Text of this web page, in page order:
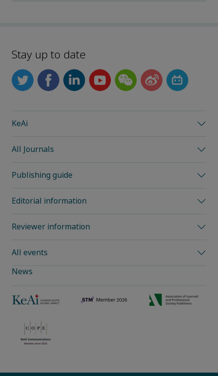
Stay up to date
KeAi
All Journals
Publishing guide
Editorial information
Reviewer information
All events
News